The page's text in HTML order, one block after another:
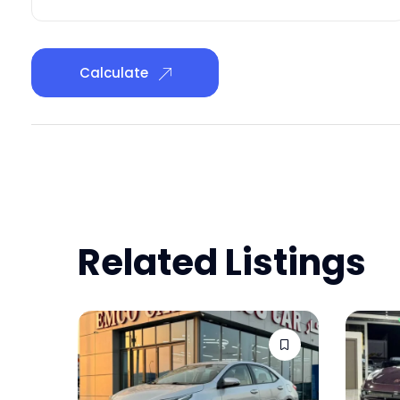
Calculate
Related Listings